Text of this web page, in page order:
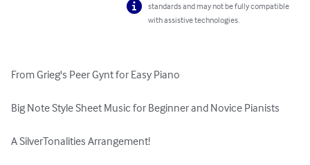
standards and may not be fully compatible
with assistive technologies.
From Grieg's Peer Gynt for Easy Piano
Big Note Style Sheet Music for Beginner and Novice Pianists
A SilverTonalities Arrangement!